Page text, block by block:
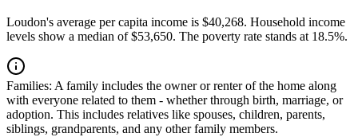
Loudon's average per capita income is $40,268. Household income
levels show a median of $53,650. The poverty rate stands at 18.5%.
Families: A family includes the owner or renter of the home along
with everyone related to them - whether through birth, marriage, or
adoption. This includes relatives like spouses, children, parents,
siblings, grandparents, and any other family members.